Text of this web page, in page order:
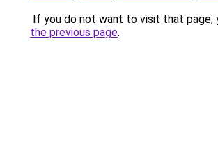
If you do not want to visit that page,
the previous page.